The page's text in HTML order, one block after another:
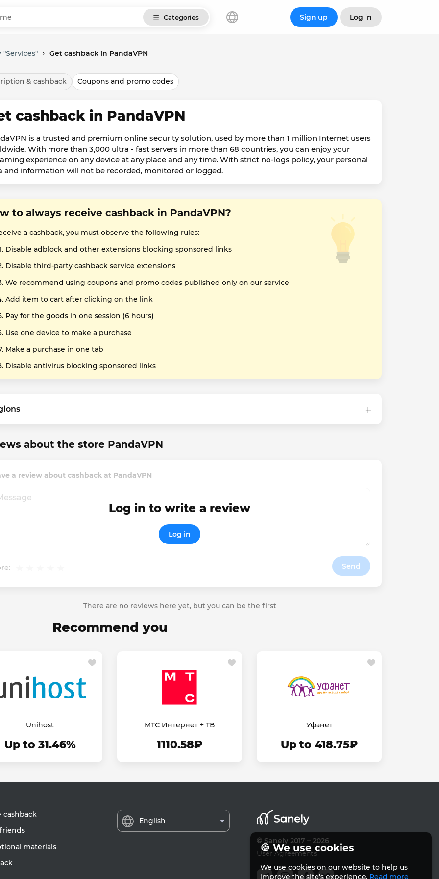
Categories Sign up Log in
"Services" › Get cashback in PandaVPN
& cashback Coupons and promo codes
cashback in PandaVPN
is a trusted and premium online security solution, used by more than 1 million Internet users
With more than 3,000 ultra - fast servers in more than 68 countries, you can enjoy your
experience on any device at any place and any time. With strict no-logs policy, your personal
and information will not be recorded, monitored or logged.
to always receive cashback in PandaVPN?
a cashback, you must observe the following rules:
Disable adblock and other extensions blocking sponsored links
Disable third-party cashback service extensions
We recommend using coupons and promo codes published only on our service
Add item to cart after clicking on the link
Pay for the goods in one session (6 hours)
Use one device to make a purchase
Make a purchase in one tab
Disable antivirus blocking sponsored links
about the store PandaVPN
a review about cashback at PandaVPN
Send
Log in to write a review
Log in
There are no reviews here yet, but you can be the first
Recommend you
Unihost
Up to 31.46%
МТС Интернет + ТВ
1110.58₽
Уфанет
Up to 418.75₽
cashback
materials
English
© Sanely 2017 – 2026
User Agreements
🍪 We use cookies
We use cookies on our website to help us
improve the site's experience. Read more